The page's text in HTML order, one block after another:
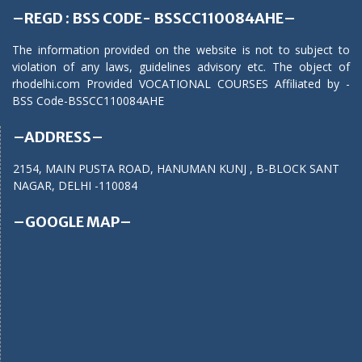
–REGD : BSS CODE- BSSCC110084AHE–
The information provided on the website is not to subject to
violation of any laws, guidelines advisory etc. The object of
rhodelhi.com Provided VOCATIONAL COURSES Affiliated by -
BSS Code-BSSCC110084AHE
–ADDRESS–
2154, MAIN PUSTA ROAD, HANUMAN KUNJ , B-BLOCK SANT
NAGAR, DELHI -110084
–GOOGLE MAP–